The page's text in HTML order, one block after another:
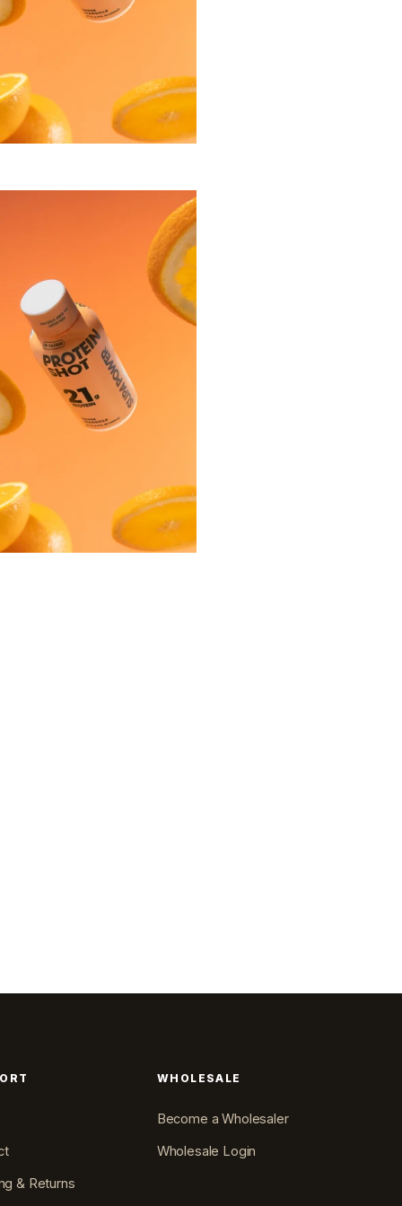
& Returns
WHOLESALE
Become a Wholesaler
Wholesale Login